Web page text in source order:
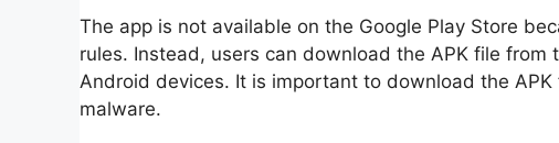
The app is not available on the Google Play Store
rules. Instead, users can download the APK file
Android devices. It is important to download the
malware.